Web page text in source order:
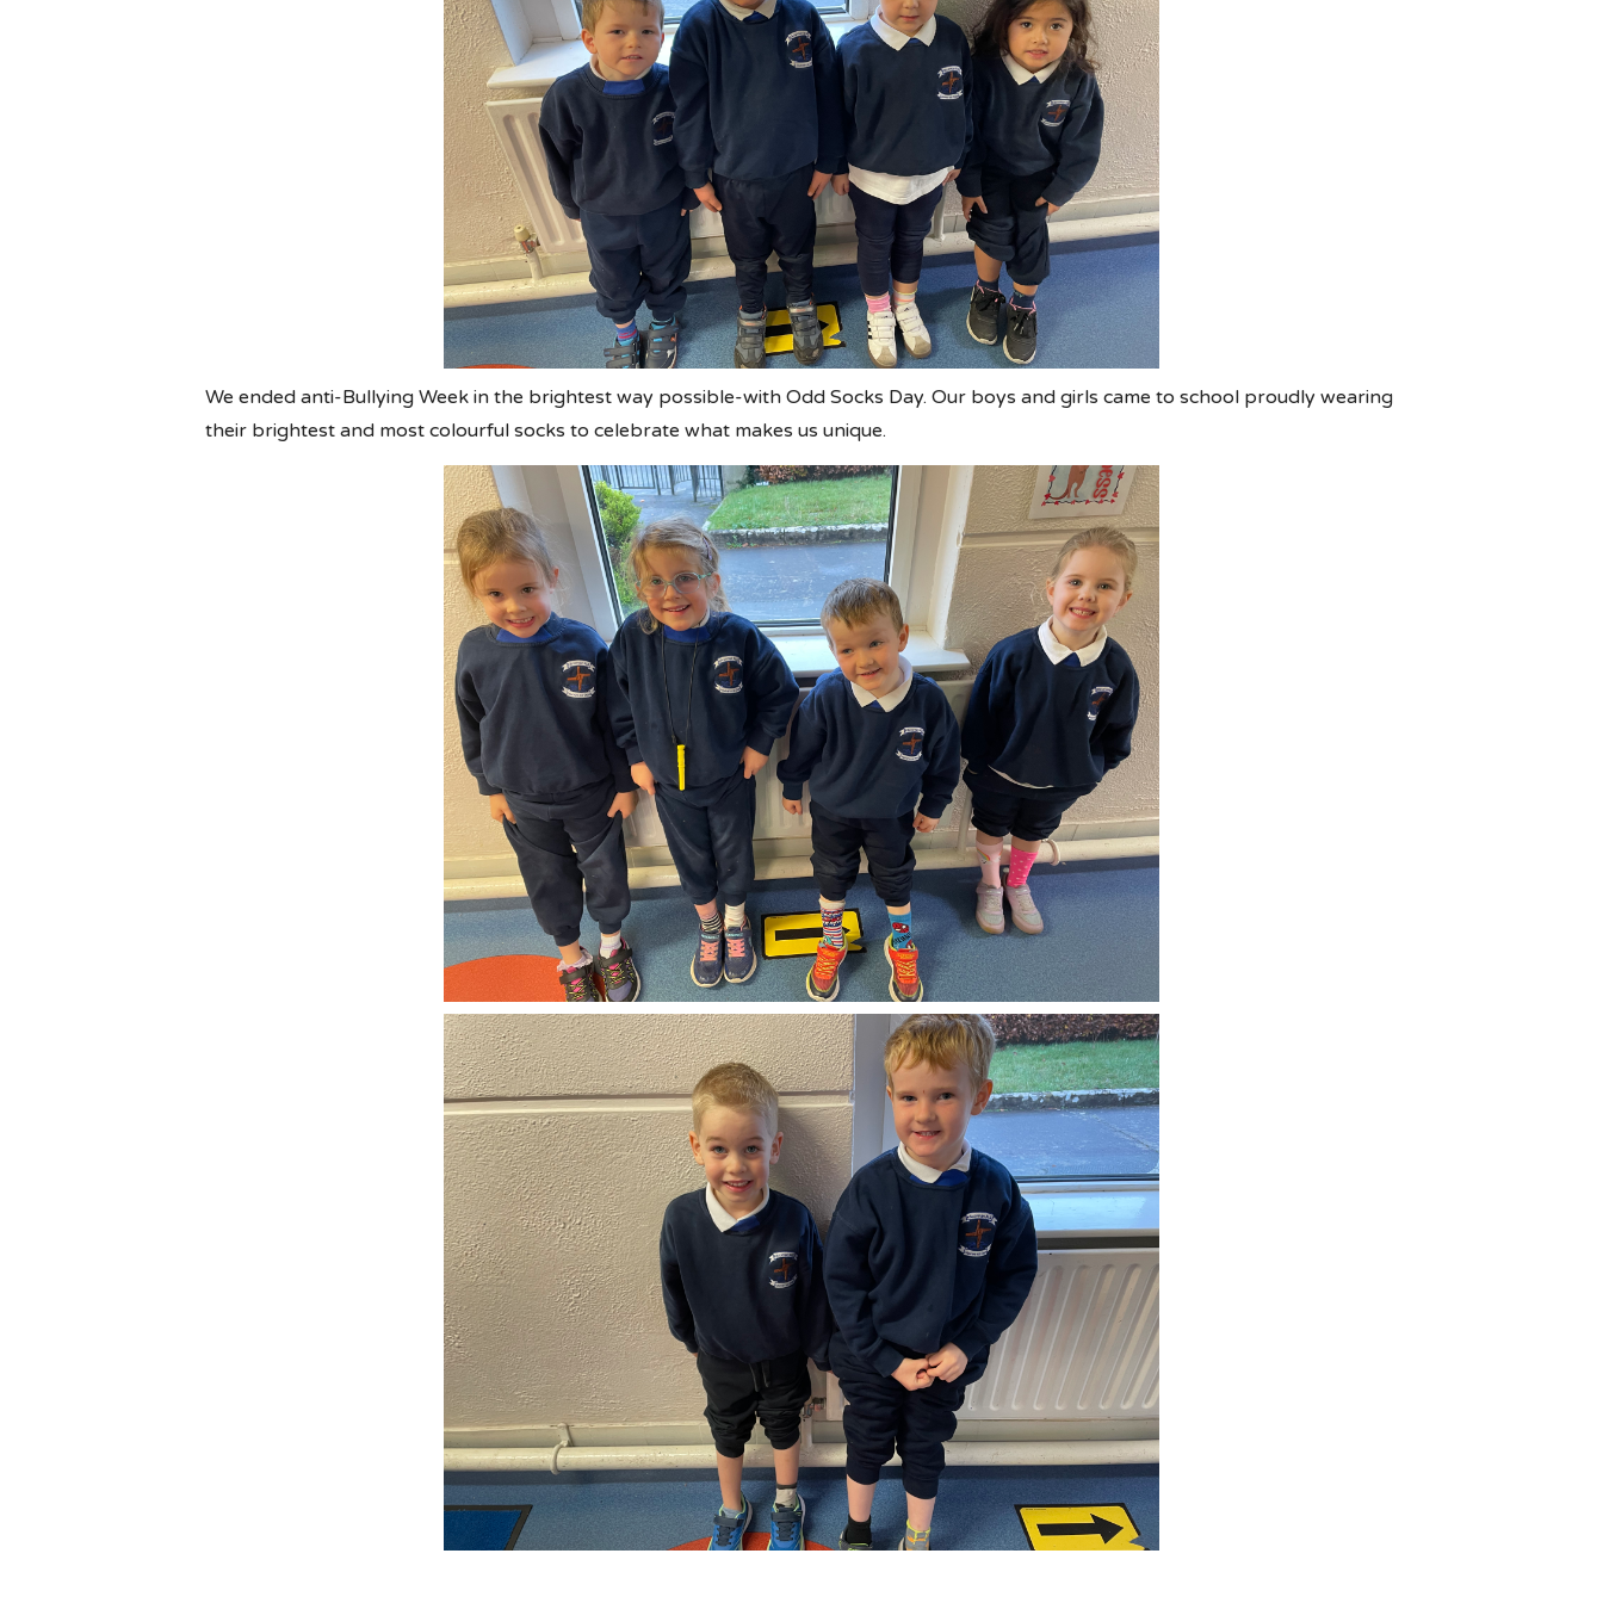
We ended anti-Bullying Week in the brightest way possible-with Odd Socks Day. Our boys and girls came to school proudly wearing
their brightest and most colourful socks to celebrate what makes us unique.